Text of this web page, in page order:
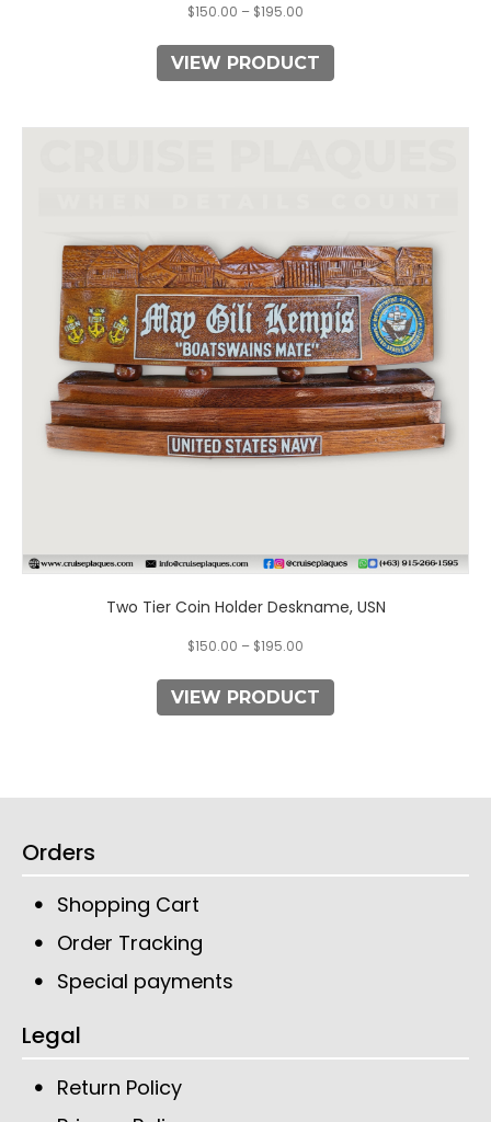
$150.00 – $195.00
VIEW PRODUCT
Two Tier Coin Holder Deskname, USN
$150.00 – $195.00
VIEW PRODUCT
The
options
may
be
chosen
on
the
product
page
Orders
Shopping Cart
Order Tracking
Special payments
Legal
Return Policy